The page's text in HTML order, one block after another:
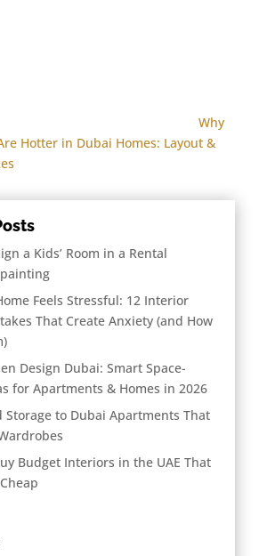
Why
Hotter in Dubai Homes: Layout &
a Kids’ Room in a Rental
Feels Stressful: 12 Interior
That Create Anxiety (and How
Design Dubai: Smart Space-
for Apartments & Homes in 2026
Storage to Dubai Apartments That
Budget Interiors in the UAE That